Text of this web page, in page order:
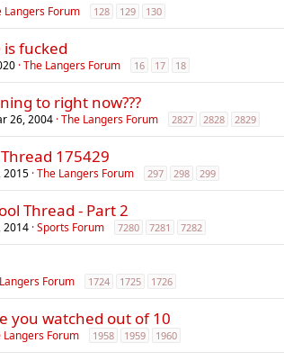
Langers Forum 128 129 130
is fucked
The Langers Forum 16 17 18
to right now???
26, 2004 The Langers Forum 2827 2828 2829
175429
2015 The Langers Forum 297 298 299
Thread - Part 2
2014 Sports Forum 7280 7281 7282
Forum 1724 1725 1726
you watched out of 10
Langers Forum 1958 1959 1960